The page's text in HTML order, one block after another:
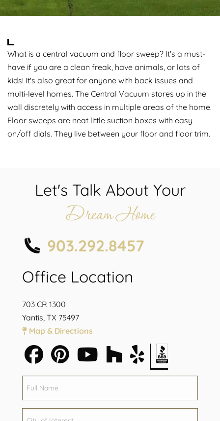
What is a central vacuum and floor sweep? It's a must-
have if you are a clean freak, have animals, or lots of
kids! It's also great for anyone with back issues and
multi-level homes. The Central Vacuum stores up in the
wall discretely with access in multiple areas of the home.
Floor sweeps are neat little suction boxes with easy
on/off dials. They live between your floor and floor trim.
Let's Talk About Your
Dream Home
903.292.8457
Office Location
703 CR 1300
Yantis, TX 75497
Map & Directions